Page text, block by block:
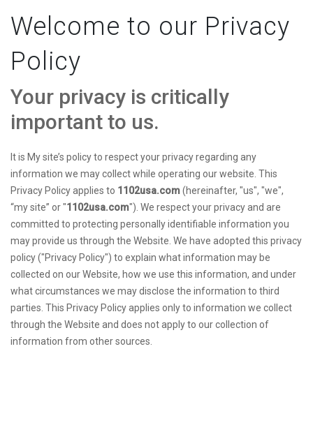
Welcome to our Privacy
Policy
Your privacy is critically
important to us.
It is My site’s policy to respect your privacy regarding any
information we may collect while operating our website. This
Privacy Policy applies to 1102usa.com(hereinafter, "us", "we",
“my site” or "1102usa.com"). We respect your privacy and are
committed to protecting personally identifiable information you
may provide us through the Website. We have adopted this privacy
policy ("Privacy Policy") to explain what information may be
collected on our Website, how we use this information, and under
what circumstances we may disclose the information to third
parties. This Privacy Policy applies only to information we collect
through the Website and does not apply to our collection of
information from other sources.